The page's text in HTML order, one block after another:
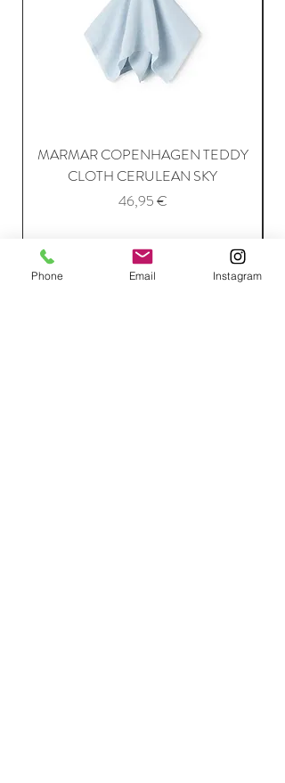
MARMAR COPENHAGEN TEDDY
CLOTH CERULEAN SKY
Price
46,95 €
Add to Cart
Phone Email Instagram